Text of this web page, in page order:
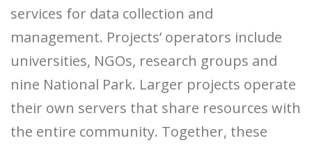
services for data collection and
management. Projects’ operators include
universities, NGOs, research groups and
nine National Park. Larger projects operate
their own servers that share resources with
the entire community. Together, these